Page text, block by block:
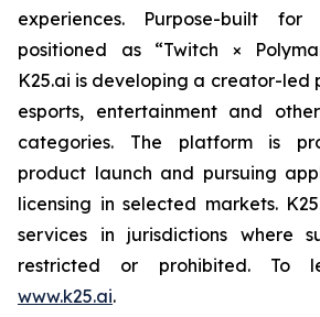
experiences. Purpose-built for
positioned as “Twitch ×
K25.ai is developing a creator-led
esports, entertainment and
categories. The platform is
product launch and pursuing
licensing in selected markets.
services in jurisdictions where
restricted or prohibited. To
www.k25.ai.